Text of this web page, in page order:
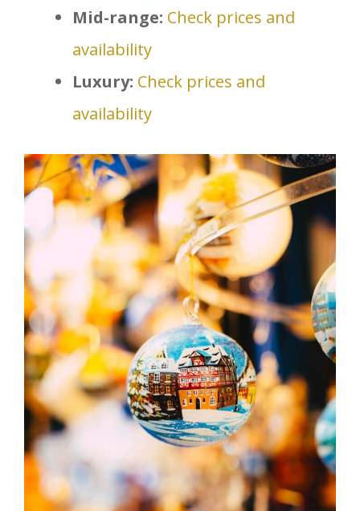
Mid-range: Check prices and
availability
Luxury: Check prices and
availability